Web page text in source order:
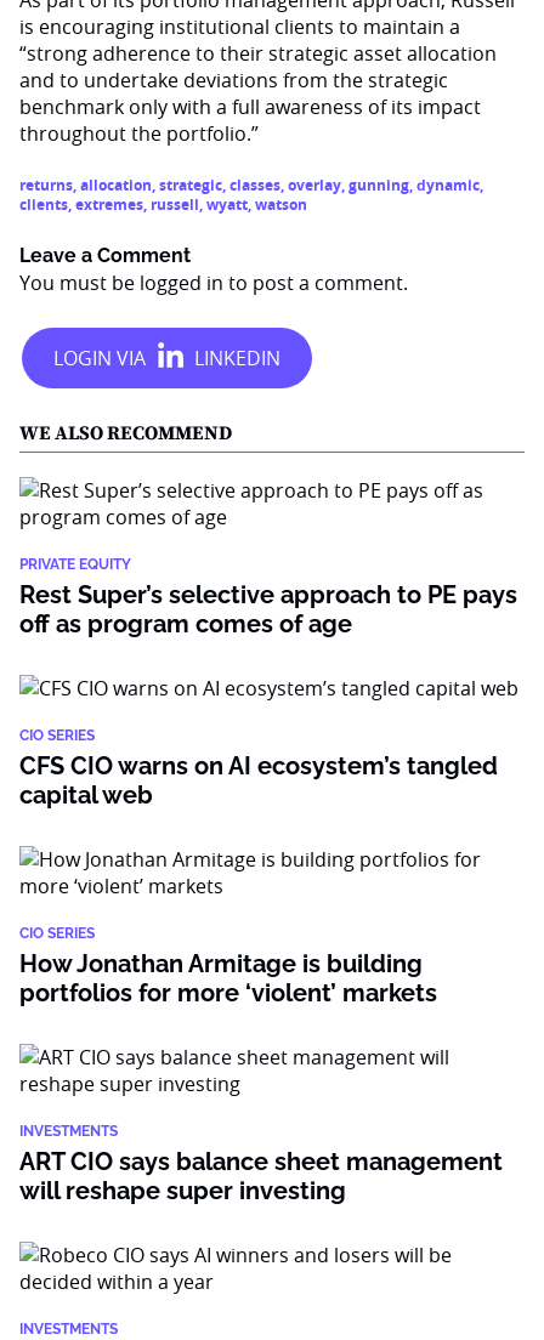
is encouraging institutional clients to maintain a
“strong adherence to their strategic asset allocation
and to undertake deviations from the strategic
benchmark only with a full awareness of its impact
throughout the portfolio.”
returns,allocation,strategic,classes,overlay,gunning,dynamic,
clients,extremes, russell,wyatt,watson
Leave a Comment
You must be logged in to post a comment.
WE ALSO RECOMMEND
PRIVATE EQUITY
Rest Super’s selective approach to PE pays
off as program comes of age
CIO SERIES
CFS CIO warns on AI ecosystem’s tangled
capital web
CIO SERIES
How Jonathan Armitage is building
portfolios for more ‘violent’ markets
INVESTMENTS
ART CIO says balance sheet management
will reshape super investing
INVESTMENTS